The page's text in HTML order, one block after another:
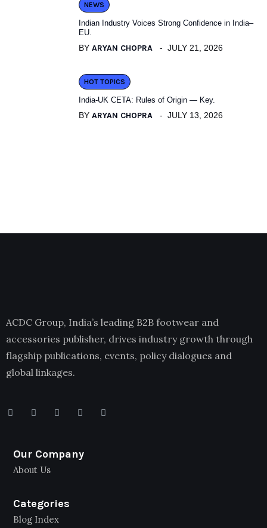
NEWS
Indian Industry Voices Strong Confidence in India–
EU.
BY ARYAN CHOPRA JULY 21, 2026
HOT TOPICS
India-UK CETA: Rules of Origin — Key.
BY ARYAN CHOPRA JULY 13, 2026
ACDC Group, India’s leading B2B footwear and
accessories publisher, drives industry growth through
flagship publications, events, policy dialogues and
global linkages.
Our Company
About Us
Categories
Blog Index